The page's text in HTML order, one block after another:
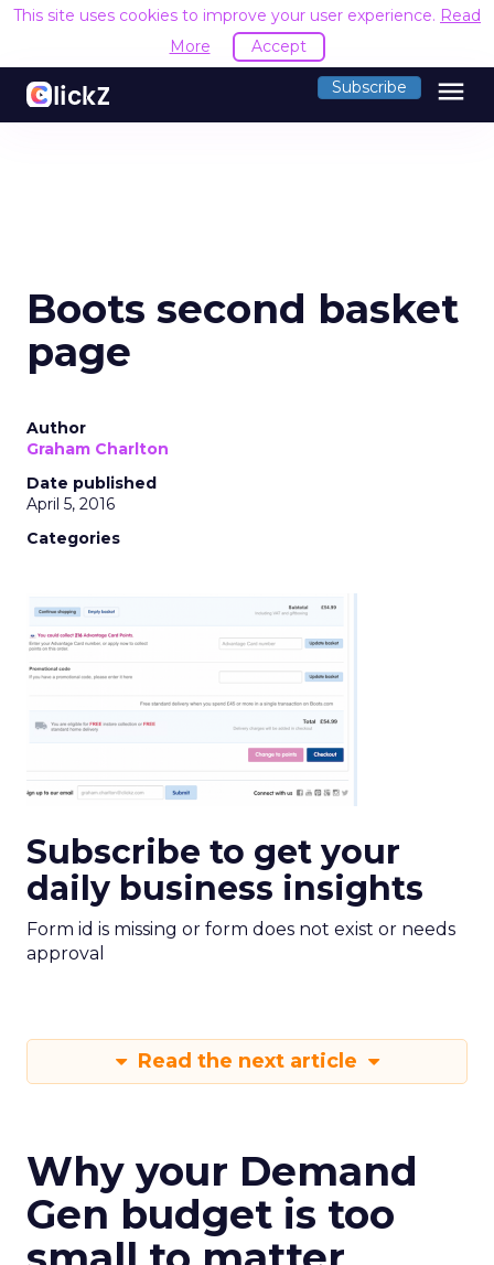
This site uses cookies to improve your user experience. Read
More
Accept
Subscribe menu
Boots second basket
page
Author
Graham Charlton
Date published
April 5, 2016
Categories
Subscribe to get your
daily business insights
Form id is missing or form does not exist or needs
approval
Read the next article
Why your Demand
Gen budget is too